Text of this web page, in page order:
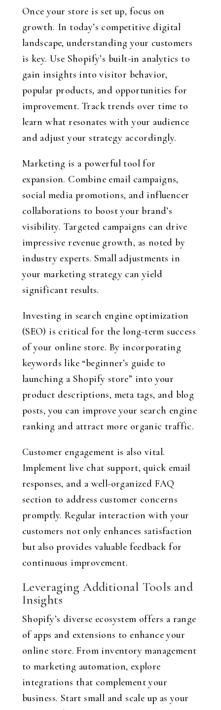
Once your store is set up, focus on
growth. In today’s competitive digital
landscape, understanding your customers
is key. Use Shopify’s built-in analytics to
gain insights into visitor behavior,
popular products, and opportunities for
improvement. Track trends over time to
learn what resonates with your audience
and adjust your strategy accordingly.
Marketing is a powerful tool for
expansion. Combine email campaigns,
social media promotions, and influencer
collaborations to boost your brand’s
visibility. Targeted campaigns can drive
impressive revenue growth, as noted by
industry experts. Small adjustments in
your marketing strategy can yield
significant results.
Investing in search engine optimization
(SEO) is critical for the long-term success
of your online store. By incorporating
keywords like “beginner’s guide to
launching a Shopify store” into your
product descriptions, meta tags, and blog
posts, you can improve your search engine
ranking and attract more organic traffic.
Customer engagement is also vital.
Implement live chat support, quick email
responses, and a well-organized FAQ
section to address customer concerns
promptly. Regular interaction with your
customers not only enhances satisfaction
but also provides valuable feedback for
continuous improvement.
Leveraging Additional Tools and
Insights
Shopify’s diverse ecosystem offers a range
of apps and extensions to enhance your
online store. From inventory management
to marketing automation, explore
integrations that complement your
business. Start small and scale up as your